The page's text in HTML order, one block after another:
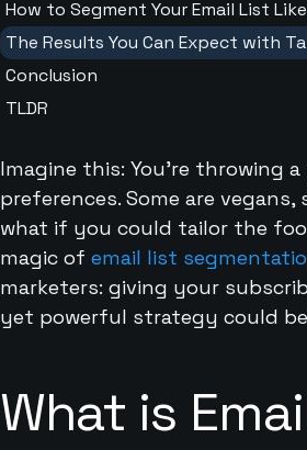
How to Segment Your Email List
The Results You Can Expect with
Conclusion
TLDR
Imagine this: You’re throwing
preferences. Some are
what if you could tailor the
magic of email list
marketers: giving your
yet powerful strategy could
What is